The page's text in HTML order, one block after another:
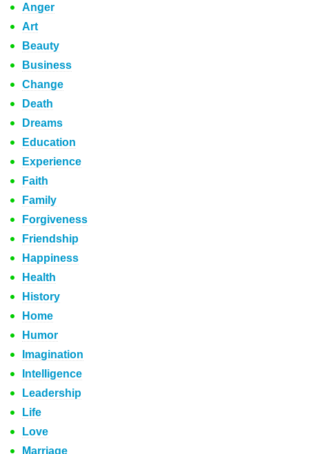
Anger
Art
Beauty
Business
Change
Death
Dreams
Education
Experience
Faith
Family
Forgiveness
Friendship
Happiness
Health
History
Home
Humor
Imagination
Intelligence
Leadership
Life
Love
Marriage